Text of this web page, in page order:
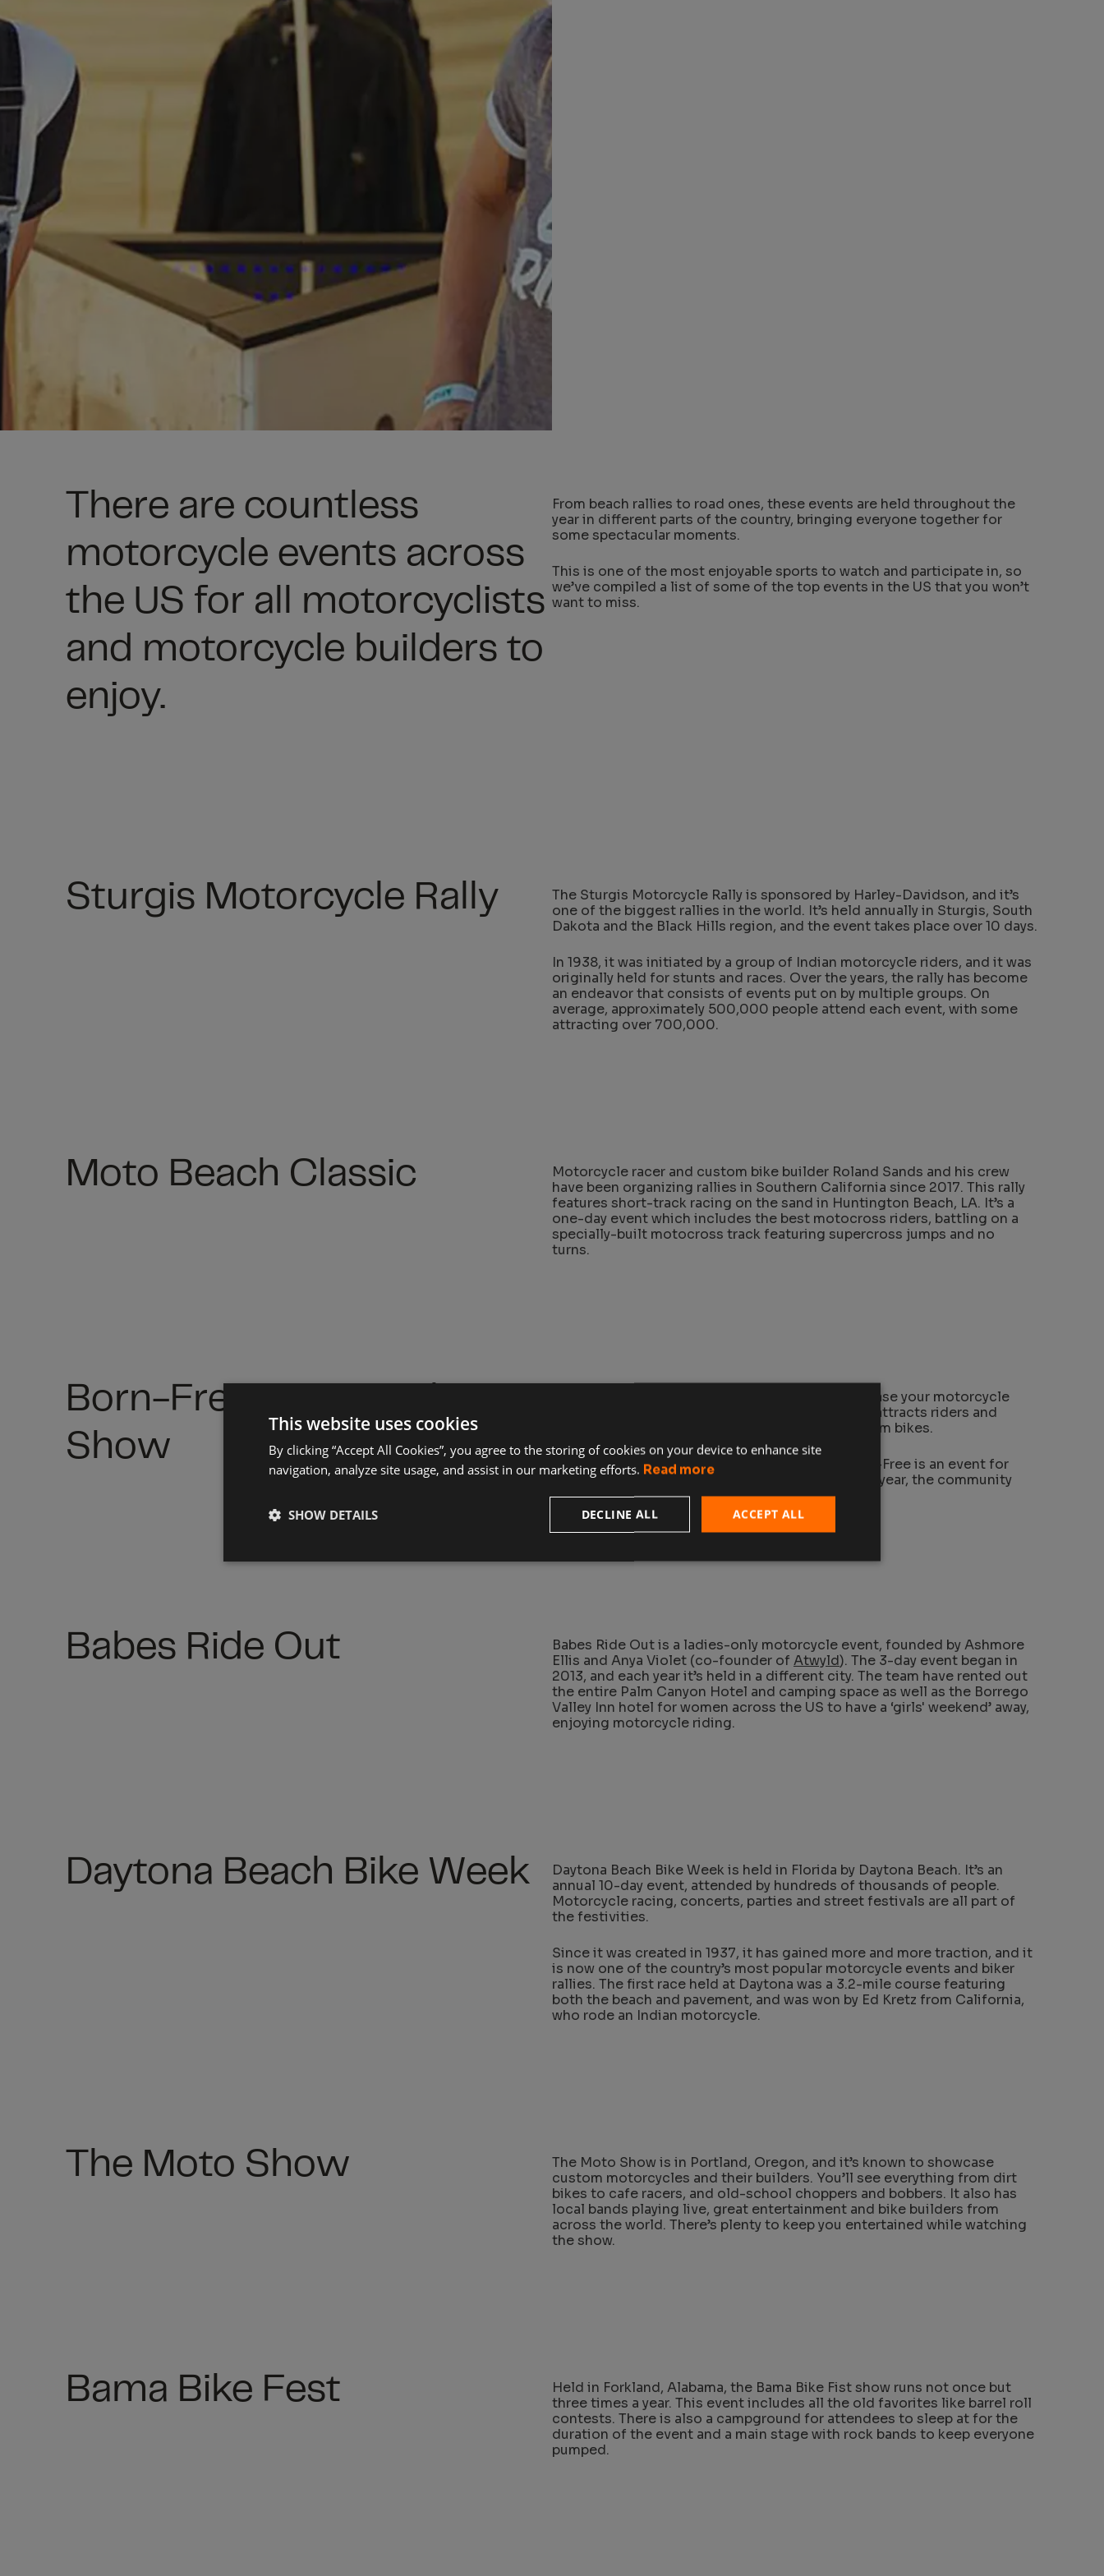
There are countless
motorcycle events across
the US for all motorcyclists
and motorcycle builders to
enjoy.
From beach rallies to road ones, these events are held throughout the
year in different parts of the country, bringing everyone together for
some spectacular moments.
This is one of the most enjoyable sports to watch and participate in, so
we’ve compiled a list of some of the top events in the US that you won’t
want to miss.
Sturgis Motorcycle Rally
The Sturgis Motorcycle Rally is sponsored by Harley-Davidson, and it’s
one of the biggest rallies in the world. It’s held annually in Sturgis, South
Dakota and the Black Hills region, and the event takes place over 10 days.
In 1938, it was initiated by a group of Indian motorcycle riders, and it was
originally held for stunts and races. Over the years, the rally has become
an endeavor that consists of events put on by multiple groups. On
average, approximately 500,000 people attend each event, with some
attracting over 700,000.
Moto Beach Classic
Motorcycle racer and custom bike builder Roland Sands and his crew
have been organizing rallies in Southern California since 2017. This rally
features short-track racing on the sand in Huntington Beach, LA. It’s a
one-day event which includes the best motocross riders, battling on a
specially-built motocross track featuring supercross jumps and no
turns.
Born-Free Motorcycle
Show
The Born-Free show is a great platform to showcase your motorcycle
customizing skills. This is an annual event which attracts riders and
builders from around the world to show off custom bikes.
Founded by Mike Davis and Grant Peterson, Born-Free is an event for
riders of custom vintage motorcycles. And every year, the community
gathers to share their love of motorcycles.
Babes Ride Out
Babes Ride Out is a ladies-only motorcycle event, founded by Ashmore
Ellis and Anya Violet (co-founder of Atwyld). The 3-day event began in
2013, and each year it’s held in a different city. The team have rented out
the entire Palm Canyon Hotel and camping space as well as the Borrego
Valley Inn hotel for women across the US to have a ‘girls' weekend’ away,
enjoying motorcycle riding.
Daytona Beach Bike Week
Daytona Beach Bike Week is held in Florida by Daytona Beach. It’s an
annual 10-day event, attended by hundreds of thousands of people.
Motorcycle racing, concerts, parties and street festivals are all part of
the festivities.
Since it was created in 1937, it has gained more and more traction, and it
is now one of the country’s most popular motorcycle events and biker
rallies. The first race held at Daytona was a 3.2-mile course featuring
both the beach and pavement, and was won by Ed Kretz from California,
who rode an Indian motorcycle.
The Moto Show
The Moto Show is in Portland, Oregon, and it’s known to showcase
custom motorcycles and their builders. You’ll see everything from dirt
bikes to cafe racers, and old-school choppers and bobbers. It also has
local bands playing live, great entertainment and bike builders from
across the world. There’s plenty to keep you entertained while watching
the show.
Bama Bike Fest
Held in Forkland, Alabama, the Bama Bike Fist show runs not once but
three times a year. This event includes all the old favorites like barrel roll
contests. There is also a campground for attendees to sleep at for the
duration of the event and a main stage with rock bands to keep everyone
pumped.
This website uses cookies
By clicking “Accept All Cookies”, you agree to the storing of cookies on your device to enhance site
navigation, analyze site usage, and assist in our marketing efforts. Read more
ACCEPT ALL
DECLINE ALL
SHOW DETAILS